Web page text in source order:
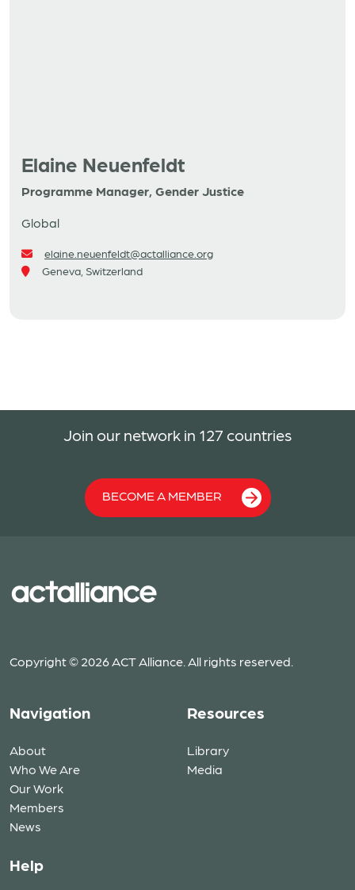
Elaine Neuenfeldt
Programme Manager, Gender Justice
Global
elaine.neuenfeldt@actalliance.org
Geneva, Switzerland
Join our network in 127 countries
BECOME A MEMBER
Copyright © 2026 ACT Alliance. All rights reserved.
Navigation
About
Who We Are
Our Work
Members
News
Resources
Library
Media
Help